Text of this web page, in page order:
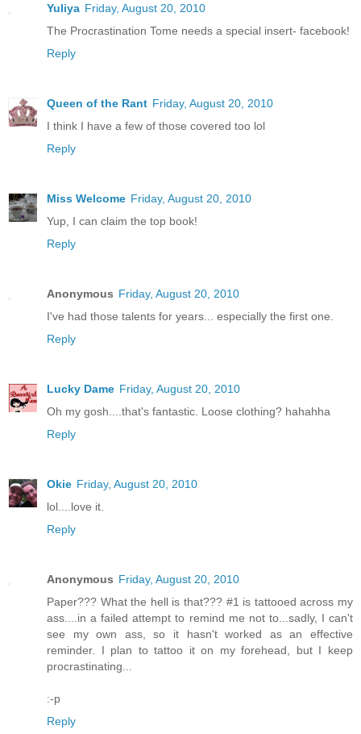
Yuliya Friday, August 20, 2010
The Procrastination Tome needs a special insert- facebook!
Reply
Queen of the Rant Friday, August 20, 2010
I think I have a few of those covered too lol
Reply
Miss Welcome Friday, August 20, 2010
Yup, I can claim the top book!
Reply
Anonymous Friday, August 20, 2010
I've had those talents for years... especially the first one.
Reply
Lucky Dame Friday, August 20, 2010
Oh my gosh....that's fantastic. Loose clothing? hahahha
Reply
Okie Friday, August 20, 2010
lol....love it.
Reply
Anonymous Friday, August 20, 2010
Paper??? What the hell is that??? #1 is tattooed across my
ass....in a failed attempt to remind me not to...sadly, I can't
see my own ass, so it hasn't worked as an effective
reminder. I plan to tattoo it on my forehead, but I keep
procrastinating...
:-p
Reply